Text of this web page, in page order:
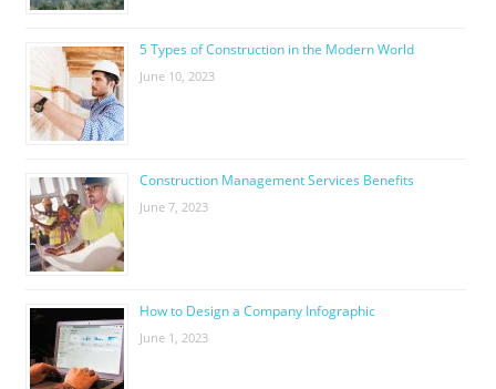
5 Types of Construction in the Modern World
June 10, 2023
Construction Management Services Benefits
June 7, 2023
How to Design a Company Infographic
June 1, 2023